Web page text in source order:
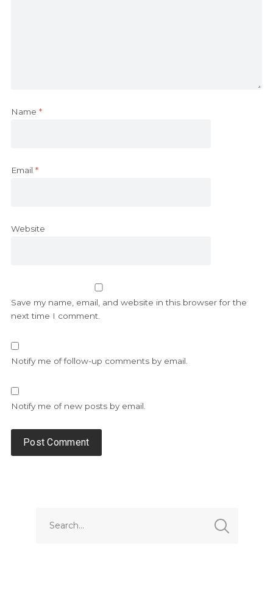
Name *
Email *
Website
Save my name, email, and website in this browser for the
next time I comment.
Notify me of follow-up comments by email.
Notify me of new posts by email.